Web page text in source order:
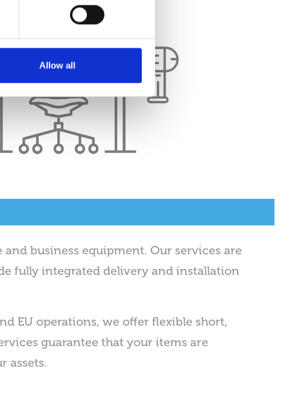
Allow all
business equipment. Our services are
fully integrated delivery and installation
EU operations, we offer flexible short,
guarantee that your items are
assets.